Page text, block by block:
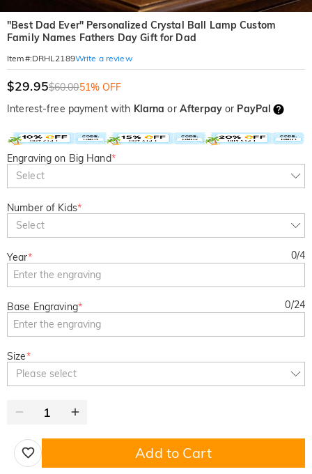
"Best Dad Ever" Personalized Crystal Ball Lamp Custom
Family Names Fathers Day Gift for Dad
Item#:DRHL2189Write a review
$29.95$60.0051% OFF
Interest-free payment with Klarna or Afterpayor PayPal
Engraving on Big Hand*
Select
Number of Kids*
Select
Year* 0/4
Base Engraving* 0/24
Size*
Please select
Add to Cart